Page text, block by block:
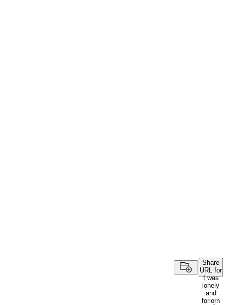
Share
URL for
I was
lonely
and
forlorn